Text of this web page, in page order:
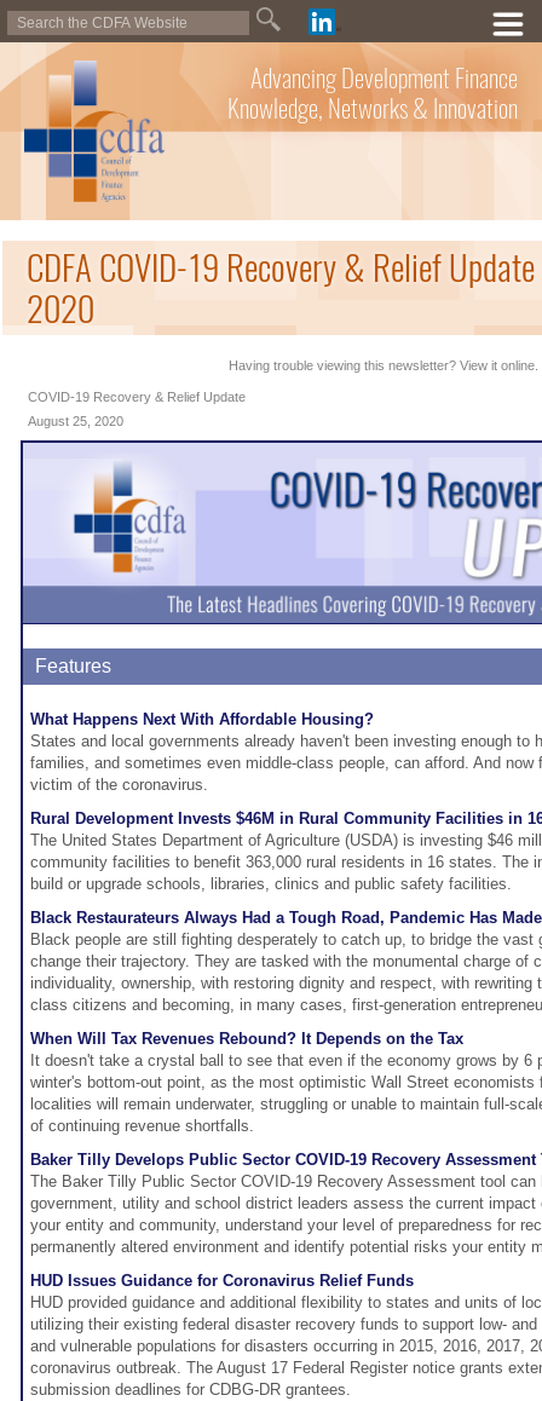
Advancing Development Finance
Knowledge, Networks & Innovation
CDFA COVID-19 Recovery & Relief
2020
Having trouble viewing this newsletter? View it online.
COVID-19 Recovery & Relief Update
August 25, 2020
Features
What Happens Next With Affordable Housing?
States and local governments already haven't been investing enough to
families, and sometimes even middle-class people, can afford. And now
victim of the coronavirus.
Rural Development Invests $46M in Rural Community Facilities in
The United States Department of Agriculture (USDA) is investing $46
community facilities to benefit 363,000 rural residents in 16 states. The
build or upgrade schools, libraries, clinics and public safety facilities.
Black Restaurateurs Always Had a Tough Road, Pandemic Has
Black people are still fighting desperately to catch up, to bridge the vast
change their trajectory. They are tasked with the monumental charge of
individuality, ownership, with restoring dignity and respect, with rewriting
class citizens and becoming, in many cases, first-generation
When Will Tax Revenues Rebound? It Depends on the Tax
It doesn't take a crystal ball to see that even if the economy grows by 6
winter's bottom-out point, as the most optimistic Wall Street
localities will remain underwater, struggling or unable to maintain full-
of continuing revenue shortfalls.
Baker Tilly Develops Public Sector COVID-19 Recovery Assessment
The Baker Tilly Public Sector COVID-19 Recovery Assessment tool can
government, utility and school district leaders assess the current
your entity and community, understand your level of preparedness for
permanently altered environment and identify potential risks your entity
HUD Issues Guidance for Coronavirus Relief Funds
HUD provided guidance and additional flexibility to states and units of
utilizing their existing federal disaster recovery funds to support low-
and vulnerable populations for disasters occurring in 2015, 2016, 2017,
coronavirus outbreak. The August 17 Federal Register notice grants
submission deadlines for CDBG-DR grantees.